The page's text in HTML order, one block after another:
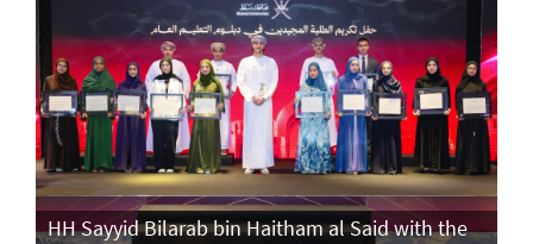
HH Sayyid Bilarab bin Haitham al Said with the